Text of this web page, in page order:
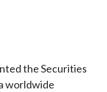
the Securities
worldwide